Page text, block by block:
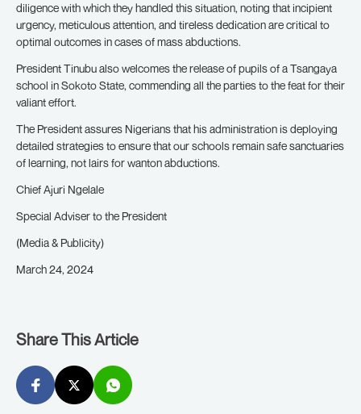
diligence with which they handled this situation, noting that incipient
urgency, meticulous attention, and tireless dedication are critical to
optimal outcomes in cases of mass abductions.
President Tinubu also welcomes the release of pupils of a Tsangaya
school in Sokoto State, commending all the parties to the feat for their
valiant effort.
The President assures Nigerians that his administration is deploying
detailed strategies to ensure that our schools remain safe sanctuaries
of learning, not lairs for wanton abductions.
Chief Ajuri Ngelale
Special Adviser to the President
(Media & Publicity)
March 24, 2024
Share This Article